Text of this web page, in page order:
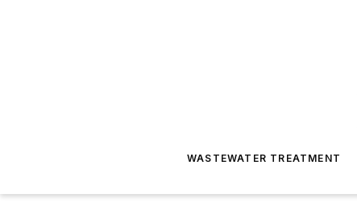
WASTEWATER TREATMENT